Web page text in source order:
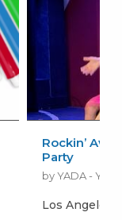
Rockin’
Party
Los Angeles